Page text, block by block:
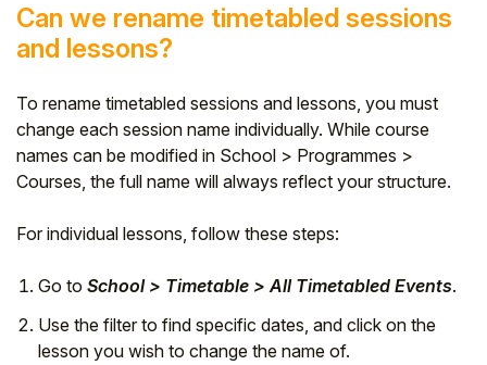
Can we rename timetabled sessions
and lessons?
To rename timetabled sessions and lessons, you must
change each session name individually. While course
names can be modified in School > Programmes >
Courses, the full name will always reflect your structure.
For individual lessons, follow these steps:
Go to School > Timetable > All Timetabled Events.
Use the filter to find specific dates, and click on the
lesson you wish to change the name of.